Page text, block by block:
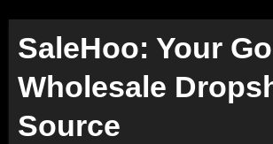
SaleHoo: Your
Wholesale
Source